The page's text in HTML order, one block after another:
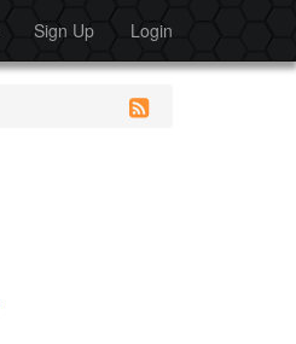
Sign Up Login